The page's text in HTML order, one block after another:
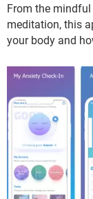
From the
meditation, this
your body and